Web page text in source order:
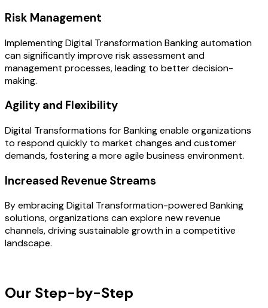
Risk Management
Implementing Digital Transformation Banking automation
can significantly improve risk assessment and
management processes, leading to better decision-
making.
Agility and Flexibility
Digital Transformations for Banking enable organizations
to respond quickly to market changes and customer
demands, fostering a more agile business environment.
Increased Revenue Streams
By embracing Digital Transformation-powered Banking
solutions, organizations can explore new revenue
channels, driving sustainable growth in a competitive
landscape.
Our Step-by-Step